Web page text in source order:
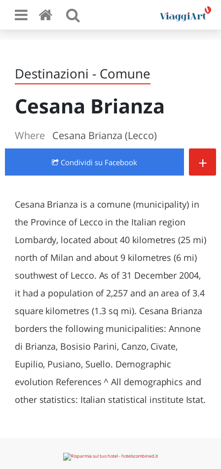
Destinazioni - Comune
Cesana Brianza
Where Cesana Brianza (Lecco)
Condividi su Facebook +
Cesana Brianza is a comune (municipality) in
the Province of Lecco in the Italian region
Lombardy, located about 40 kilometres (25 mi)
north of Milan and about 9 kilometres (6 mi)
southwest of Lecco. As of 31 December 2004,
it had a population of 2,257 and an area of 3.4
square kilometres (1.3 sq mi). Cesana Brianza
borders the following municipalities: Annone
di Brianza, Bosisio Parini, Canzo, Civate,
Eupilio, Pusiano, Suello. Demographic
evolution References ^ All demographics and
other statistics: Italian statistical institute Istat.